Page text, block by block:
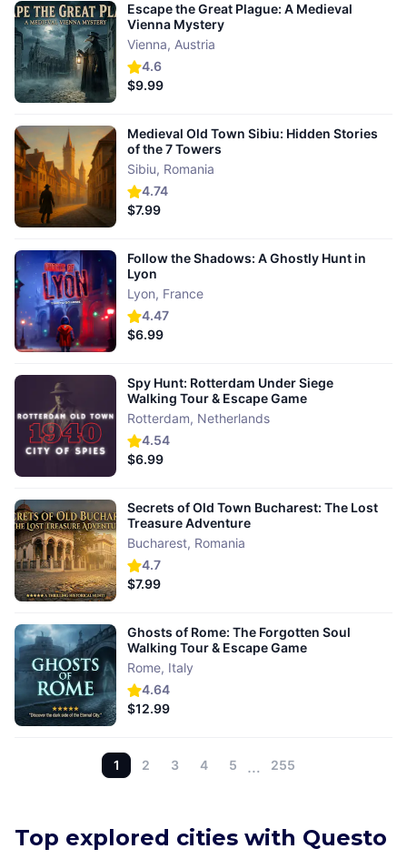
4.6
Escape the Great Plague: A Medieval
Vienna Mystery
Vienna, Austria
$9.99
4.74
Medieval Old Town Sibiu: Hidden Stories
of the 7 Towers
Sibiu, Romania
$7.99
4.47
Follow the Shadows: A Ghostly Hunt in
Lyon
Lyon, France
$6.99
4.54
Spy Hunt: Rotterdam Under Siege
Walking Tour & Escape Game
Rotterdam, Netherlands
$6.99
4.7
Secrets of Old Town Bucharest: The Lost
Treasure Adventure
Bucharest, Romania
$7.99
4.64
Ghosts of Rome: The Forgotten Soul
Walking Tour & Escape Game
Rome, Italy
$12.99
1 2 3 4 5 … 255
Top explored cities with Questo